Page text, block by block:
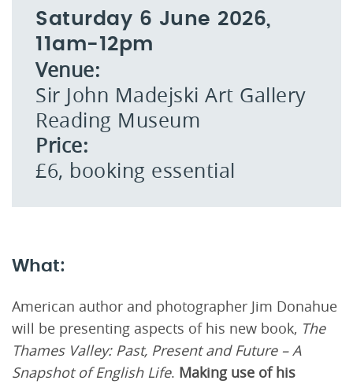
Saturday 6 June 2026,
11am-12pm
Venue:
Sir John Madejski Art Gallery
Reading Museum
Price:
£6, booking essential
What:
American author and photographer Jim Donahue
will be presenting aspects of his new book, The
Thames Valley: Past, Present and Future – A
Snapshot of English Life. Making use of his